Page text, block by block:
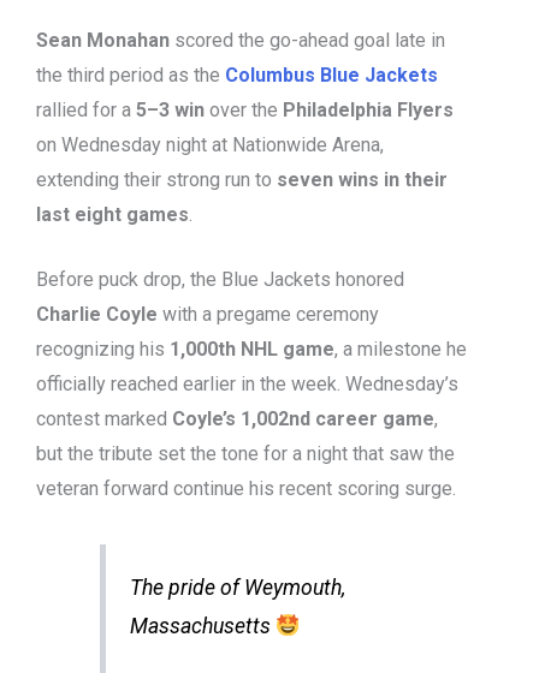
Sean Monahan scored the go-ahead goal late in
the third period as the Columbus Blue Jackets
rallied for a 5–3 win over the Philadelphia Flyers
on Wednesday night at Nationwide Arena,
extending their strong run to seven wins in their
last eight games
Before puck drop, the Blue Jackets honored
Charlie Coyle with a pregame ceremony
recognizing his 1,000th NHL game, a milestone he
officially reached earlier in the week. Wednesday’s
contest marked Coyle’s 1,002nd career game,
but the tribute set the tone for a night that saw the
veteran forward continue his recent scoring surge.
The pride of Weymouth,
Massachusetts